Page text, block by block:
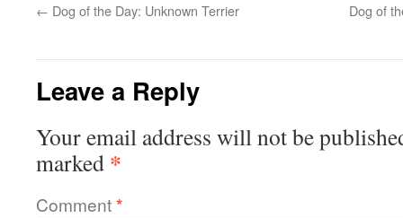
← Dog of the Day: Unknown Terrier Dog of
Leave a Reply
Your email address will not be
marked *
Comment*